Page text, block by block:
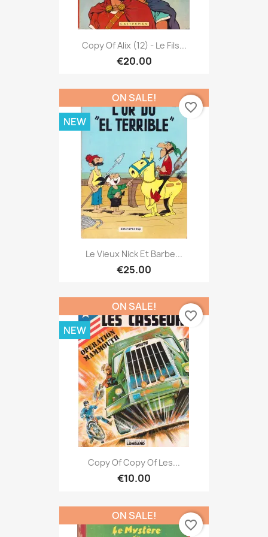
Copy Of Alix (12) - Le Fils...
€20.00
Le Vieux Nick Et Barbe...
€25.00
ON SALE!
NEW
favorite_border
Copy Of Copy Of Les...
€10.00
ON SALE!
NEW
favorite_border
ON SALE!
favorite_border